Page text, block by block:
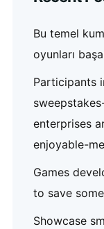
Bu temel
oyunları
Participants
enterprises
enjoyable-
Games
to save
Showcase